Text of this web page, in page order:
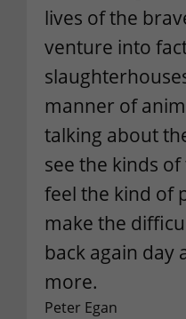
lives of the
venture into
manner of
talking about
see the kinds
feel the kind of
make the
back again day
more.
Peter Egan